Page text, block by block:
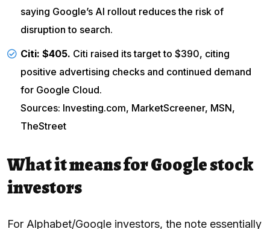
saying Google’s AI rollout reduces the risk of
disruption to search.
Citi: $405. Citi raised its target to $390, citing
positive advertising checks and continued demand
for Google Cloud.
Sources: Investing.com, MarketScreener, MSN,
TheStreet
What it means for Google stock
investors
For Alphabet/Google investors, the note essentially